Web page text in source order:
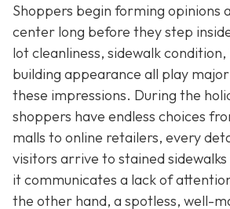
Shoppers begin forming opinions
center long before they step
lot cleanliness, sidewalk
building appearance all play
these impressions. During the
shoppers have endless choices
malls to online retailers, every
visitors arrive to stained
it communicates a lack of
the other hand, a spotless, well-